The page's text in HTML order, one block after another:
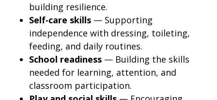
building resilience.
Self‑care skills — Supporting
independence with dressing, toileting,
feeding, and daily routines.
School readiness — Building the skills
needed for learning, attention, and
classroom participation.